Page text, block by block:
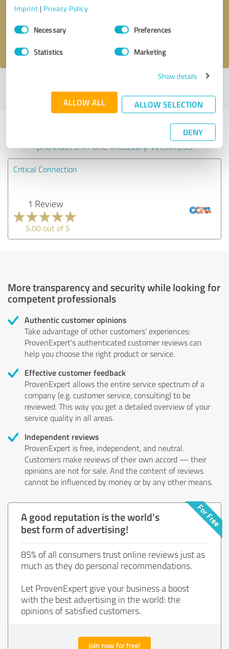
Imprint | Privacy Policy
Consent
SelectionNecessary Preferences
Statistics Marketing
Show details
ALLOW ALL ALLOW SELECTION
DENY
profile
Experiences with other service
providers in the industry Wellness
Critical Connection
1 Review
5.00 out of 5
More transparency and security while looking for
competent professionals
Authentic customer opinions
Take advantage of other customers' experiences:
ProvenExpert's authenticated customer reviews can
help you choose the right product or service.
Effective customer feedback
ProvenExpert allows the entire service spectrum of a
company (e.g. customer service, consulting) to be
reviewed. This way you get a detailed overview of your
service quality in all areas.
Independent reviews
ProvenExpert is free, independent, and neutral.
Customers make reviews of their own accord — their
opinions are not for sale. And the content of reviews
cannot be influenced by money or by any other means.
A good reputation is the world's
best form of advertising!
85% of all consumers trust online reviews just as
much as they do personal recommendations.
Let ProvenExpert give your business a boost
with the best advertising in the world: the
opinions of satisfied customers.
Join now for free!